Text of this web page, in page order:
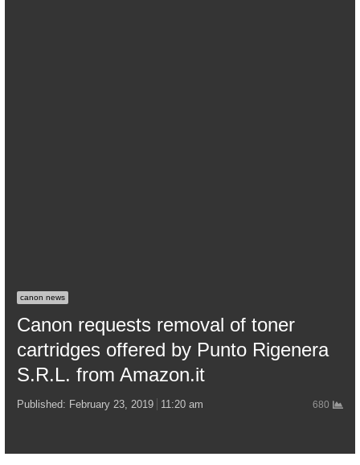
canon news
Canon requests removal of toner
cartridges offered by Punto Rigenera
S.R.L. from Amazon.it
Published: February 23, 2019 11:20 am 680